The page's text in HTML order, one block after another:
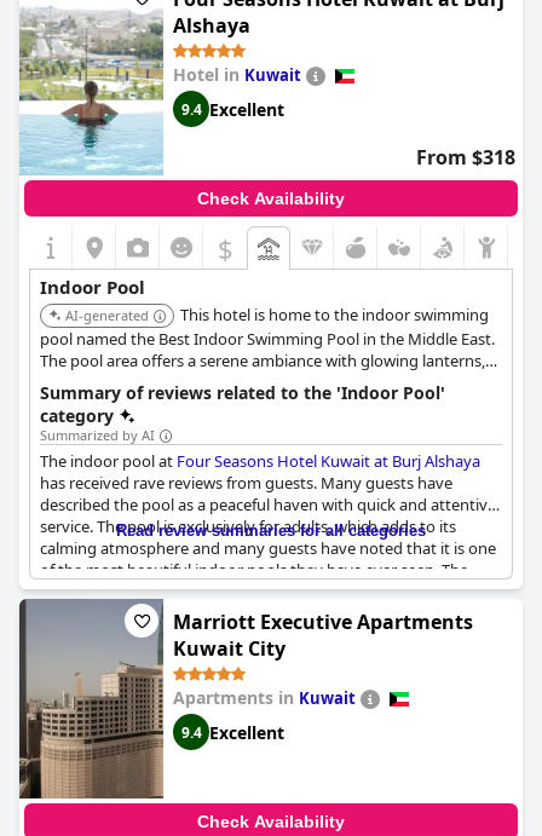
Location of the pool: Outdoor pool
In the pool there is also:
an area designated for children
Alshaya
Hotel in Kuwait
9.4 Excellent
From $318
Check Availability
$
Indoor Pool
AI-generated
This hotel is home to the indoor swimming
pool named the Best Indoor Swimming Pool in the Middle East.
The pool area offers a serene ambiance with glowing lanterns,
archways, alcoves, and comfortable daybeds for relaxation, and
is connected to the hotel's spa facilities.
Summary of reviews related to the 'Indoor Pool'
category
Summarized by AI
The indoor pool at Four Seasons Hotel Kuwait at Burj Alshaya
has received rave reviews from guests. Many guests have
described the pool as a peaceful haven with quick and attentive
service. The pool is exclusively for adults, which adds to its
calming atmosphere and many guests have noted that it is one
of the most beautiful indoor pools they have ever seen. The
hotel has two pools with one of them being indoor and closes at
11 PM, providing guests with plenty of options for relaxation.
Despite some reviews having nothing to say about the pool, in
general, the indoor pool atFour Seasons Hotel Kuwait at Burj
Alshaya
is a must-visit experience for any guest looking for a
luxurious and tranquil stay in Kuwait.
Read review summaries for all categories
Marriott Executive Apartments
Kuwait City
Apartments in Kuwait
9.4 Excellent
Check Availability